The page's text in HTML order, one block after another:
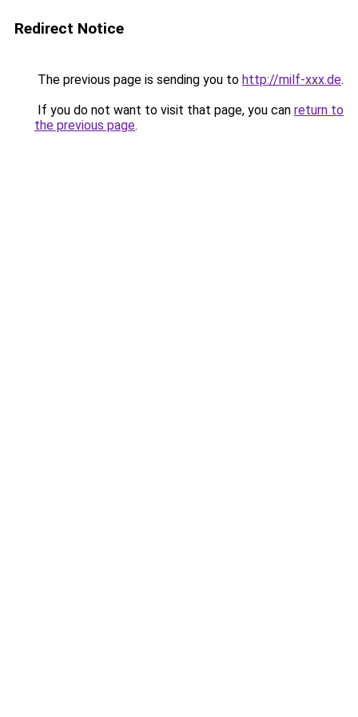
Redirect Notice
The previous page is sending you to http://milf-xxx.de.
If you do not want to visit that page, you can return to
the previous page.